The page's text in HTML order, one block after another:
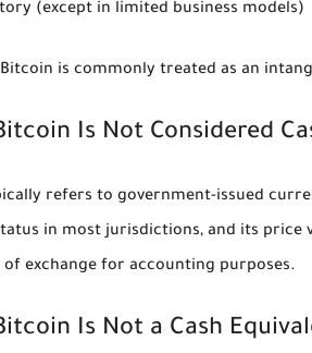
(except in limited business models)
is commonly treated as an
Is Not Considered
refers to government-issued
in most jurisdictions, and its
of exchange for accounting purposes.
Is Not a Cash